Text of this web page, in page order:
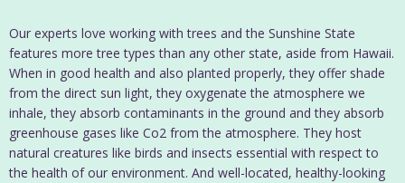
Our experts love working with trees and the Sunshine State
features more tree types than any other state, aside from Hawaii.
When in good health and also planted properly, they offer shade
from the direct sun light, they oxygenate the atmosphere we
inhale, they absorb contaminants in the ground and they absorb
greenhouse gases like Co2 from the atmosphere. They host
natural creatures like birds and insects essential with respect to
the health of our environment. And well-located, healthy-looking